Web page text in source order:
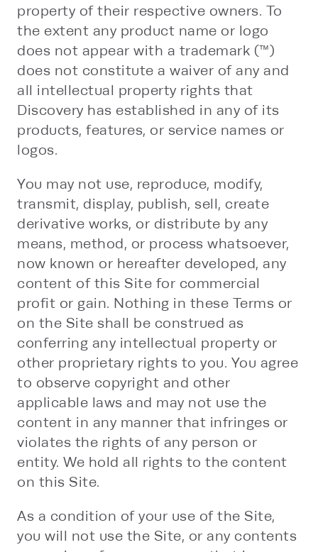
property of their respective owners. To
the extent any product name or logo
does not appear with a trademark (™)
does not constitute a waiver of any and
all intellectual property rights that
Discovery has established in any of its
products, features, or service names or
logos.
You may not use, reproduce, modify,
transmit, display, publish, sell, create
derivative works, or distribute by any
means, method, or process whatsoever,
now known or hereafter developed, any
content of this Site for commercial
profit or gain. Nothing in these Terms or
on the Site shall be construed as
conferring any intellectual property or
other proprietary rights to you. You agree
to observe copyright and other
applicable laws and may not use the
content in any manner that infringes or
violates the rights of any person or
entity. We hold all rights to the content
on this Site.
As a condition of your use of the Site,
you will not use the Site, or any contents